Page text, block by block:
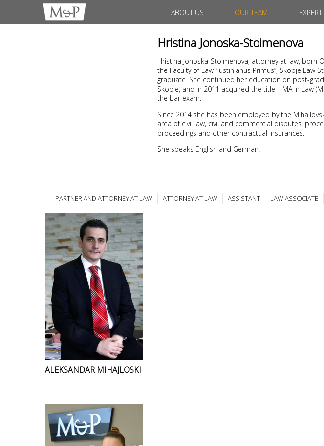
ABOUT US OUR TEAM
Hristina Jonoska-Stoimenova
Hristina Jonoska-Stoimenova, attorney at law, born
the Faculty of Law “Iustinianus Primus”, Skopje
graduate. She continued her education on post-
Skopje, and in 2011 acquired the title – MA in Law
the bar exam.
Since 2014 she has been employed by the
area of civil law, civil and commercial disputes,
proceedings and other contractual insurances.
She speaks English and German.
PARTNER AND ATTORNEY AT LAW ATTORNEY AT LAW ASSISTANT LAW ASSOCIATE
ALEKSANDAR MIHAJLOSKI